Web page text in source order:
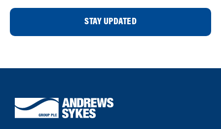
STAY UPDATED